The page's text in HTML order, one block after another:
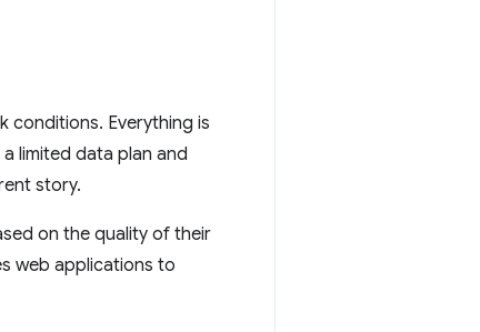
conditions. Everything is
limited data plan and
story.
on the quality of their
web applications to